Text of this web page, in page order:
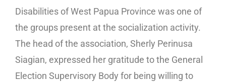
Disabilities of West Papua Province was one of
the groups present at the socialization activity.
The head of the association, Sherly Perinusa
Siagian, expressed her gratitude to the General
Election Supervisory Body for being willing to